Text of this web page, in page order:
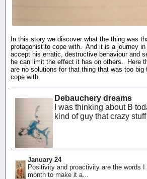
In this story we discover what the thing was
protagonist to cope with. And it is a journey
accept his erratic, destructive behaviour and
he can limit the effect it has on others. Here
are no solutions for that thing that was too big
cope with.
Debauchery dreams
I was thinking about B
kind of guy that crazy
January 24
Positivity and proactivity are the words I
month to make it a...